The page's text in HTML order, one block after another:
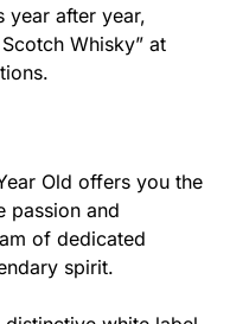
year after year,
Whisky” at
Old offers you the
passion and
of dedicated
spirit.